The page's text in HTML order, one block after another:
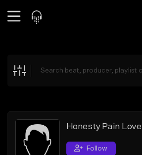
Explore
Search by Sound
Sell Beats
Honesty Pain Love
Follow